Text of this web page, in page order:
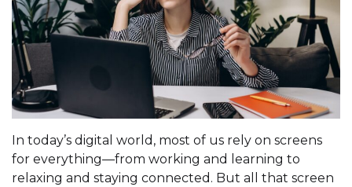
In today’s digital world, most of us rely on screens
for everything—from working and learning to
relaxing and staying connected. But all that screen